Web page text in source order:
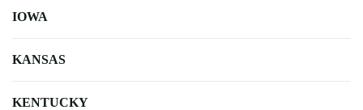
IOWA
KANSAS
KENTUCKY